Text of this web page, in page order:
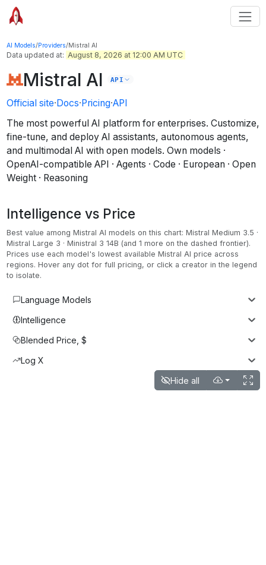
AI Models/Providers/Mistral AI
Data updated at: August 8, 2026 at 12:00 AM UTC
Mistral AI API
Official site· Docs· Pricing·API
The most powerful AI platform for enterprises. Customize,
fine-tune, and deploy AI assistants, autonomous agents,
and multimodal AI with open models. Own models ·
OpenAI-compatible API · Agents · Code · European · Open
Weight · Reasoning
Intelligence vs Price
Best value among Mistral AI models on this chart: Mistral Medium 3.5 ·
Mistral Large 3 · Ministral 3 14B (and 1 more on the dashed frontier).
Prices use each model's lowest available Mistral AI price across
regions. Hover any dot for full pricing, or click a creator in the legend
to isolate.
Language Models
Intelligence
Blended Price, $
Log X
Hide all